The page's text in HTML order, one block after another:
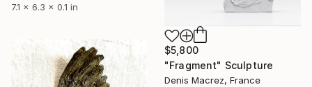
7.1 x 6.3 x 0.1 in
$5,800
"Fragment" Sculpture
Denis Macrez, France